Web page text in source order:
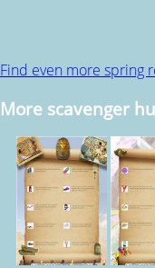
Find even more spring
More scavenger